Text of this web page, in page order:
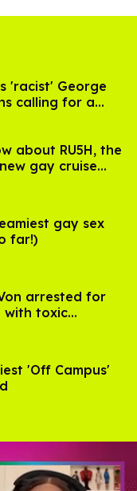
'racist' George
calling for a
about RU5H, the
gay cruise
gay sex
far!)
arrested for
with toxic
'Off Campus'